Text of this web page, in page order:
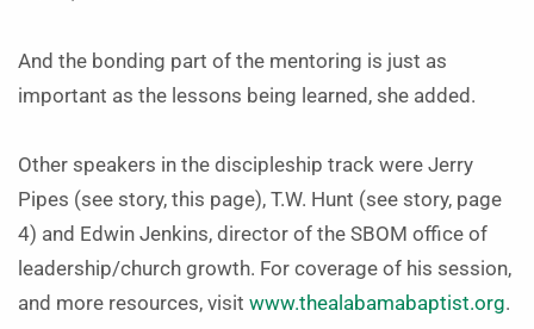
And the bonding part of the mentoring is just as
important as the lessons being learned, she added.
Other speakers in the discipleship track were Jerry
Pipes (see story, this page), T.W. Hunt (see story, page
4) and Edwin Jenkins, director of the SBOM office of
leadership/church growth. For coverage of his session,
and more resources, visit www.thealabamabaptist.org.